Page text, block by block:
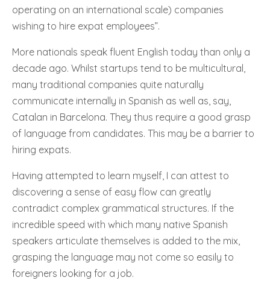
operating on an international scale) companies
wishing to hire expat employees”.
More nationals speak fluent English today than only a
decade ago. Whilst startups tend to be multicultural,
many traditional companies quite naturally
communicate internally in Spanish as well as, say,
Catalan in Barcelona. They thus require a good grasp
of language from candidates. This may be a barrier to
hiring expats.
Having attempted to learn myself, I can attest to
discovering a sense of easy flow can greatly
contradict complex grammatical structures. If the
incredible speed with which many native Spanish
speakers articulate themselves is added to the mix,
grasping the language may not come so easily to
foreigners looking for a job.